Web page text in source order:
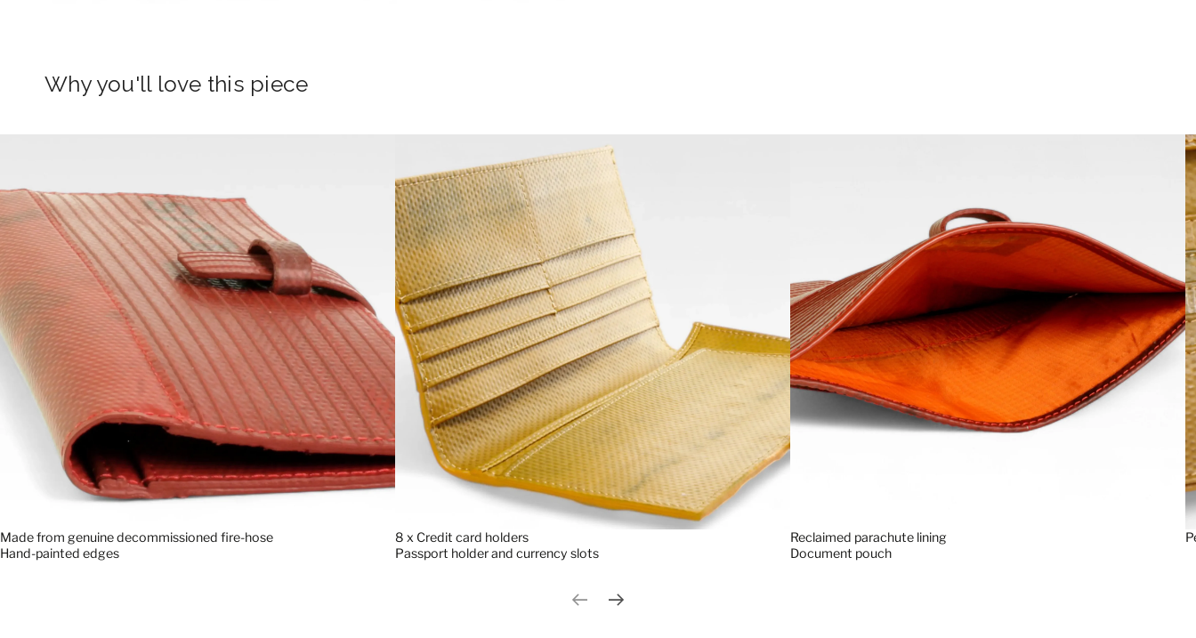
Why you'll love this piece
Made from genuine decommissioned fire-hose
Hand-painted edges
8 x Credit card holders
Passport holder and currency slots
Reclaimed parachute lining
Document pouch
Previous slide